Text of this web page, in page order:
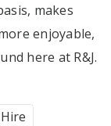
makes
enjoyable,
here at R&J.